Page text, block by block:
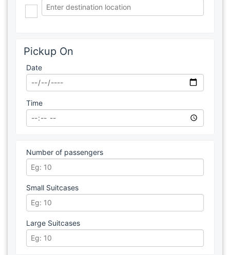
Pickup On
Date
Time
Number of passengers
Small Suitcases
Large Suitcases